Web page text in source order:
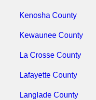
Kenosha County
Kewaunee County
La Crosse County
Lafayette County
Langlade County